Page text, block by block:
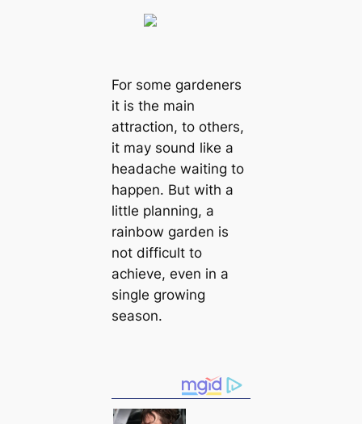
For some gardeners
it is the main
attraction, to others,
it may sound like a
headache waiting to
happen. But with a
little planning, a
rainbow garden is
not difficult to
achieve, even in a
single growing
season.